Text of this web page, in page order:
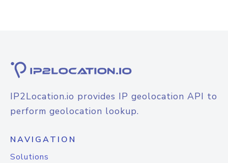
IP2Location.io provides IP geolocation API to
perform geolocation lookup.
NAVIGATION
Solutions